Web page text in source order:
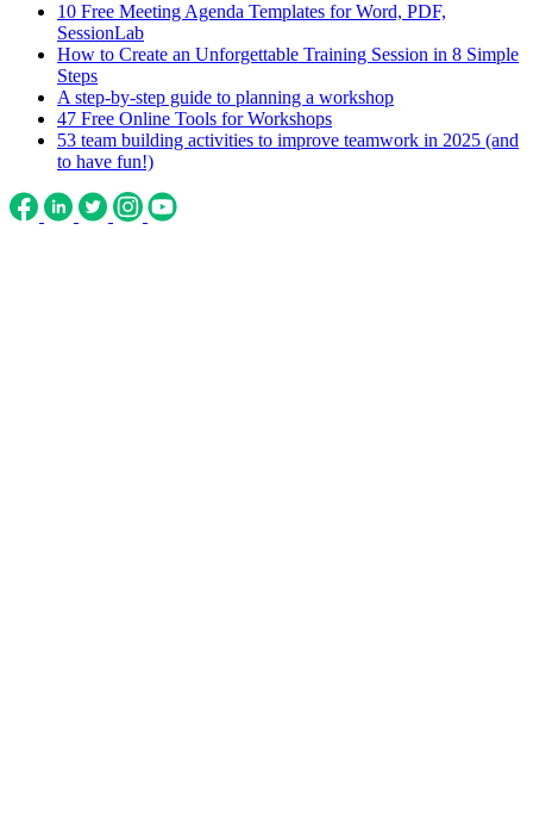
10 Free Meeting Agenda Templates for Word, PDF,
SessionLab
How to Create an Unforgettable Training Session in 8 Simple
Steps
A step-by-step guide to planning a workshop
47 Free Online Tools for Workshops
53 team building activities to improve teamwork in 2025 (and
to have fun!)